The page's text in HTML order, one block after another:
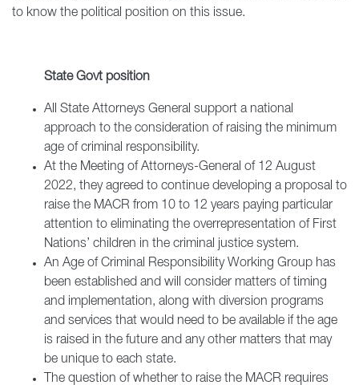
to know the political position on this issue.
State Govt position
All State Attorneys General support a national
approach to the consideration of raising the minimum
age of criminal responsibility.
At the Meeting of Attorneys-General of 12 August
2022, they agreed to continue developing a proposal to
raise the MACR from 10 to 12 years paying particular
attention to eliminating the overrepresentation of First
Nations’ children in the criminal justice system.
An Age of Criminal Responsibility Working Group has
been established and will consider matters of timing
and implementation, along with diversion programs
and services that would need to be available if the age
is raised in the future and any other matters that may
be unique to each state.
The question of whether to raise the MACR requires